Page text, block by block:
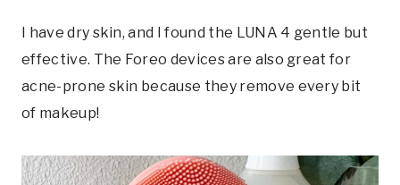
I have dry skin, and I found the LUNA 4 gentle but
effective. The Foreo devices are also great for
acne-prone skin because they remove every bit
of makeup!